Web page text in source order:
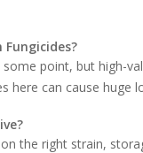
point, but high-
here can cause huge
the right strain,